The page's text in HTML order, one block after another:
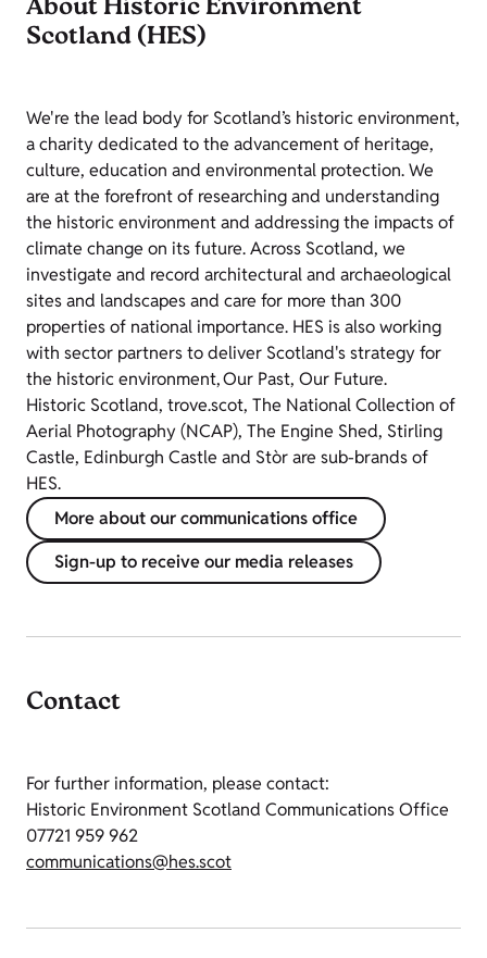
About Historic Environment
Scotland (HES)
We're the lead body for Scotland’s historic environment,
a charity dedicated to the advancement of heritage,
culture, education and environmental protection. We
are at the forefront of researching and understanding
the historic environment and addressing the impacts of
climate change on its future. Across Scotland, we
investigate and record architectural and archaeological
sites and landscapes and care for more than 300
properties of national importance. HES is also working
with sector partners to deliver Scotland's strategy for
the historic environment, Our Past, Our Future.
Historic Scotland, trove.scot, The National Collection of
Aerial Photography (NCAP), The Engine Shed, Stirling
Castle, Edinburgh Castle and Stòr are sub-brands of
HES.
More about our communications office
Sign-up to receive our media releases
Contact
For further information, please contact:
Historic Environment Scotland Communications Office
07721 959 962
communications@hes.scot